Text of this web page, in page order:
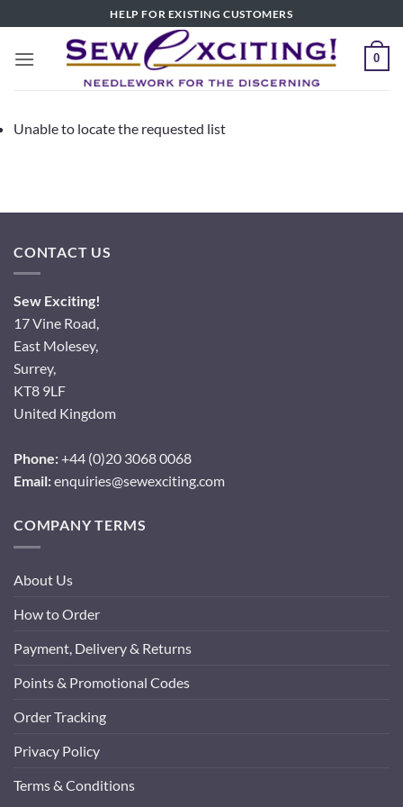
to
content
HELP FOR EXISTING CUSTOMERS
0
Unable to locate the requested list
CONTACT US
Sew Exciting!
17 Vine Road,
East Molesey,
Surrey,
KT8 9LF
United Kingdom
Phone:+44 (0)20 3068 0068
Email:enquiries@sewexciting.com
COMPANY TERMS
About Us
How to Order
Payment, Delivery & Returns
Points & Promotional Codes
Order Tracking
Privacy Policy
Terms & Conditions